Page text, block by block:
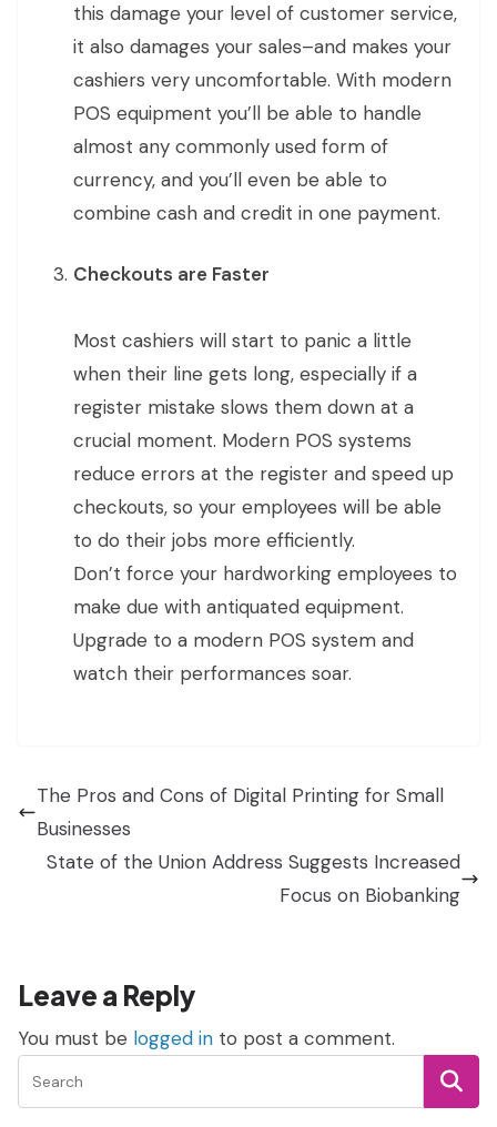
this damage your level of customer service,
it also damages your sales–and makes your
cashiers very uncomfortable. With modern
POS equipment you’ll be able to handle
almost any commonly used form of
currency, and you’ll even be able to
combine cash and credit in one payment.
Checkouts are Faster
Most cashiers will start to panic a little
when their line gets long, especially if a
register mistake slows them down at a
crucial moment. Modern POS systems
reduce errors at the register and speed up
checkouts, so your employees will be able
to do their jobs more efficiently.
Don’t force your hardworking employees to
make due with antiquated equipment.
Upgrade to a modern POS system and
watch their performances soar.
The Pros and Cons of Digital Printing for Small
Businesses
State of the Union Address Suggests Increased
Focus on Biobanking
Leave a Reply
You must be logged in to post a comment.